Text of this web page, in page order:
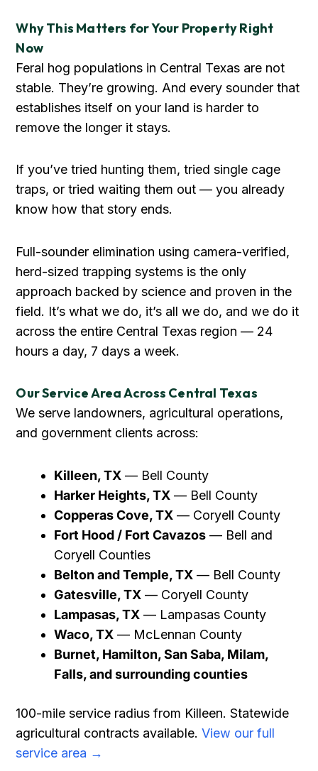
Why This Matters for Your Property Right
Now
Feral hog populations in Central Texas are not
stable. They’re growing. And every sounder that
establishes itself on your land is harder to
remove the longer it stays.
If you’ve tried hunting them, tried single cage
traps, or tried waiting them out — you already
know how that story ends.
Full-sounder elimination using camera-verified,
herd-sized trapping systems is the only
approach backed by science and proven in the
field. It’s what we do, it’s all we do, and we do it
across the entire Central Texas region — 24
hours a day, 7 days a week.
Our Service Area Across Central Texas
We serve landowners, agricultural operations,
and government clients across:
Killeen, TX — Bell County
Harker Heights, TX — Bell County
Copperas Cove, TX — Coryell County
Fort Hood / Fort Cavazos — Bell and
Coryell Counties
Belton and Temple, TX — Bell County
Gatesville, TX — Coryell County
Lampasas, TX — Lampasas County
Waco, TX — McLennan County
Burnet, Hamilton, San Saba, Milam,
Falls, and surrounding counties
100-mile service radius from Killeen. Statewide
agricultural contracts available.View our full
service area →